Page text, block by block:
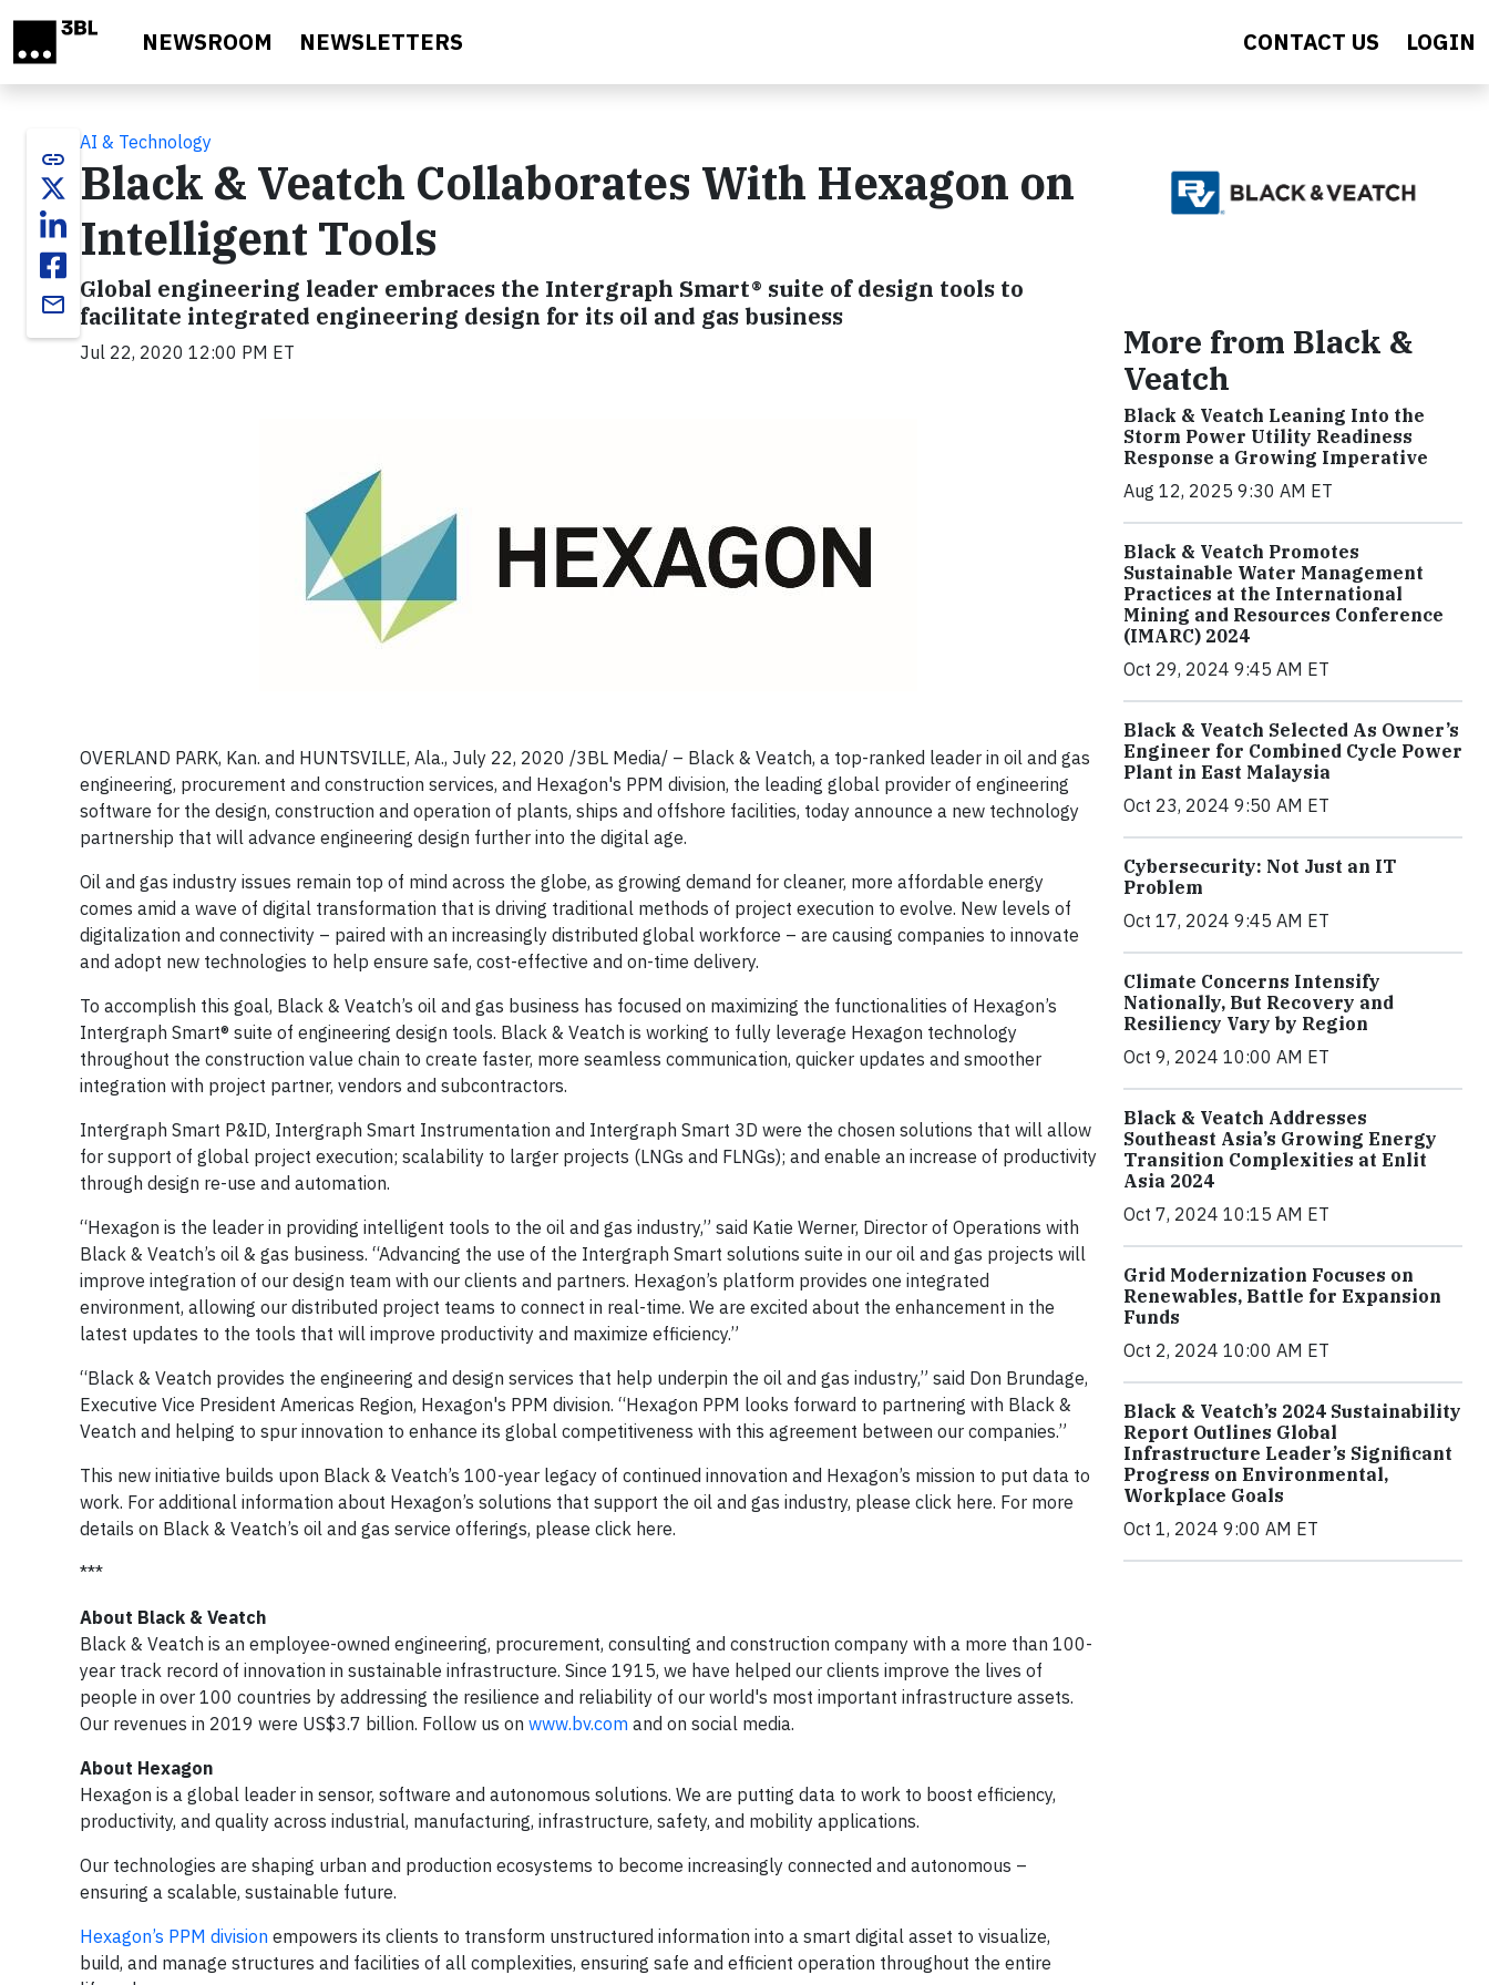
NEWSROOM NEWSLETTERS CONTACT US LOGIN
link
email
AI & Technology
Black & Veatch Collaborates With Hexagon on
Intelligent Tools
Global engineering leader embraces the Intergraph Smart® suite of design tools to
facilitate integrated engineering design for its oil and gas business
Jul 22, 2020 12:00 PM ET
OVERLAND PARK, Kan. and HUNTSVILLE, Ala., July 22, 2020 /3BL Media/ – Black & Veatch, a top-ranked leader in oil and gas
engineering, procurement and construction services, and Hexagon's PPM division, the leading global provider of engineering
software for the design, construction and operation of plants, ships and offshore facilities, today announce a new technology
partnership that will advance engineering design further into the digital age.
Oil and gas industry issues remain top of mind across the globe, as growing demand for cleaner, more affordable energy
comes amid a wave of digital transformation that is driving traditional methods of project execution to evolve. New levels of
digitalization and connectivity – paired with an increasingly distributed global workforce – are causing companies to innovate
and adopt new technologies to help ensure safe, cost-effective and on-time delivery.
To accomplish this goal, Black & Veatch’s oil and gas business has focused on maximizing the functionalities of Hexagon’s
Intergraph Smart® suite of engineering design tools. Black & Veatch is working to fully leverage Hexagon technology
throughout the construction value chain to create faster, more seamless communication, quicker updates and smoother
integration with project partner, vendors and subcontractors.
Intergraph Smart P&ID, Intergraph Smart Instrumentation and Intergraph Smart 3D were the chosen solutions that will allow
for support of global project execution; scalability to larger projects (LNGs and FLNGs); and enable an increase of productivity
through design re-use and automation.
“Hexagon is the leader in providing intelligent tools to the oil and gas industry,” said Katie Werner, Director of Operations with
Black & Veatch’s oil & gas business. “Advancing the use of the Intergraph Smart solutions suite in our oil and gas projects will
improve integration of our design team with our clients and partners. Hexagon’s platform provides one integrated
environment, allowing our distributed project teams to connect in real-time. We are excited about the enhancement in the
latest updates to the tools that will improve productivity and maximize efficiency.”
“Black & Veatch provides the engineering and design services that help underpin the oil and gas industry,” said Don Brundage,
Executive Vice President Americas Region, Hexagon's PPM division. “Hexagon PPM looks forward to partnering with Black &
Veatch and helping to spur innovation to enhance its global competitiveness with this agreement between our companies.”
This new initiative builds upon Black & Veatch’s 100-year legacy of continued innovation and Hexagon’s mission to put data to
work. For additional information about Hexagon’s solutions that support the oil and gas industry, please click here. For more
details on Black & Veatch’s oil and gas service offerings, please click here.
***
About Black & Veatch
Black & Veatch is an employee-owned engineering, procurement, consulting and construction company with a more than 100-
year track record of innovation in sustainable infrastructure. Since 1915, we have helped our clients improve the lives of
people in over 100 countries by addressing the resilience and reliability of our world's most important infrastructure assets.
Our revenues in 2019 were US$3.7 billion. Follow us on www.bv.com and on social media.
About Hexagon
Hexagon is a global leader in sensor, software and autonomous solutions. We are putting data to work to boost efficiency,
productivity, and quality across industrial, manufacturing, infrastructure, safety, and mobility applications.
Our technologies are shaping urban and production ecosystems to become increasingly connected and autonomous –
ensuring a scalable, sustainable future.
Hexagon’s PPM division empowers its clients to transform unstructured information into a smart digital asset to visualize,
build, and manage structures and facilities of all complexities, ensuring safe and efficient operation throughout the entire
More from Black &
Veatch
Black & Veatch Leaning Into the
Storm Power Utility Readiness
Response a Growing Imperative
Aug 12, 2025 9:30 AM ET
Black & Veatch Promotes
Sustainable Water Management
Practices at the International
Mining and Resources Conference
(IMARC) 2024
Oct 29, 2024 9:45 AM ET
Black & Veatch Selected As Owner’s
Engineer for Combined Cycle Power
Plant in East Malaysia
Oct 23, 2024 9:50 AM ET
Cybersecurity: Not Just an IT
Problem
Oct 17, 2024 9:45 AM ET
Climate Concerns Intensify
Nationally, But Recovery and
Resiliency Vary by Region
Oct 9, 2024 10:00 AM ET
Black & Veatch Addresses
Southeast Asia’s Growing Energy
Transition Complexities at Enlit
Asia 2024
Oct 7, 2024 10:15 AM ET
Grid Modernization Focuses on
Renewables, Battle for Expansion
Funds
Oct 2, 2024 10:00 AM ET
Black & Veatch’s 2024 Sustainability
Report Outlines Global
Infrastructure Leader’s Significant
Progress on Environmental,
Workplace Goals
Oct 1, 2024 9:00 AM ET